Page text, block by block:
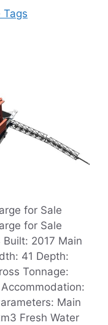
Tags
for Sale
for Sale
2017 Main
41 Depth:
Tonnage:
Main
Fresh Water